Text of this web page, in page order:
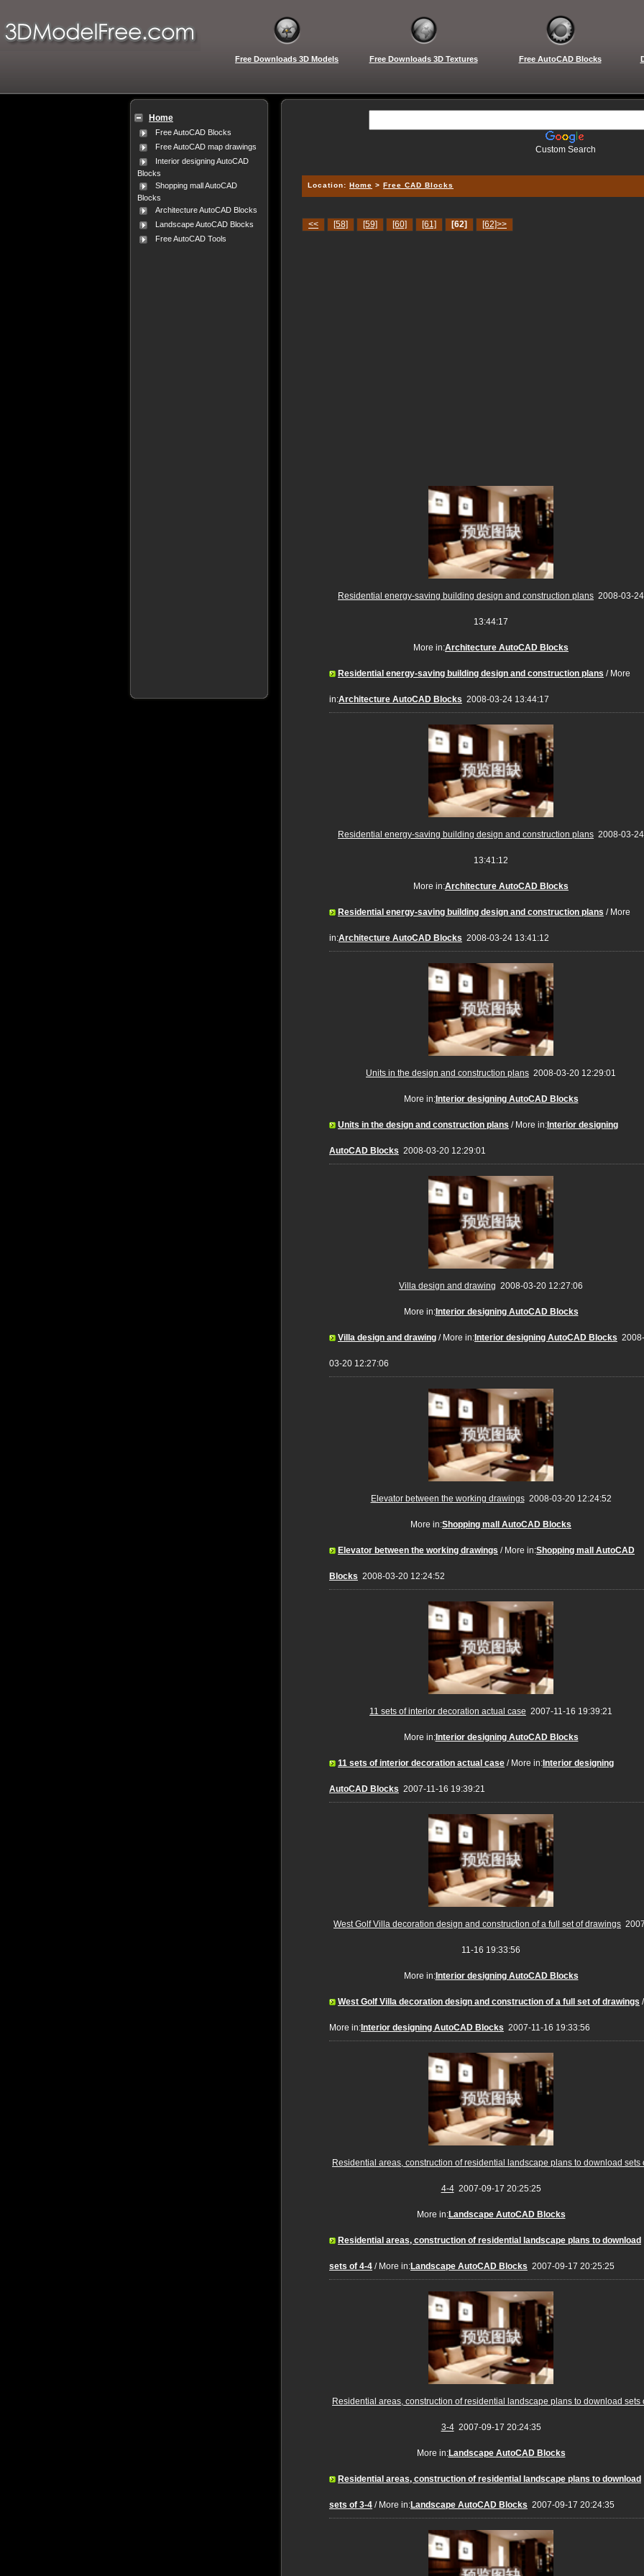
Free Downloads 3D Models Free Downloads 3D Textures Free AutoCAD Blocks
Home
Free AutoCAD Blocks
Free AutoCAD map drawings
Interior designing AutoCAD
Blocks
Shopping mall AutoCAD
Blocks
Architecture AutoCAD Blocks
Landscape AutoCAD Blocks
Free AutoCAD Tools
Custom Search
Location: Home > Free CAD Blocks
<< [58] [59] [60] [61] [62] [62]>>
Residential energy-saving building design and construction plans 2008-03-24
13:44:17
More in:Architecture AutoCAD Blocks
Residential energy-saving building design and construction plans / More
in:Architecture AutoCAD Blocks 2008-03-24 13:44:17
Residential energy-saving building design and construction plans 2008-03-24
13:41:12
More in:Architecture AutoCAD Blocks
Residential energy-saving building design and construction plans / More
in:Architecture AutoCAD Blocks 2008-03-24 13:41:12
Units in the design and construction plans 2008-03-20 12:29:01
More in:Interior designing AutoCAD Blocks
Units in the design and construction plans / More in: Interior designing
AutoCAD Blocks 2008-03-20 12:29:01
Villa design and drawing 2008-03-20 12:27:06
More in:Interior designing AutoCAD Blocks
Villa design and drawing / More in: Interior designing AutoCAD Blocks 2008-
03-20 12:27:06
Elevator between the working drawings2008-03-20 12:24:52
More in:Shopping mall AutoCAD Blocks
Elevator between the working drawings / More in:Shopping mall AutoCAD
Blocks 2008-03-20 12:24:52
11 sets of interior decoration actual case 2007-11-16 19:39:21
More in:Interior designing AutoCAD Blocks
11 sets of interior decoration actual case / More in: Interior designing
AutoCAD Blocks 2007-11-16 19:39:21
West Golf Villa decoration design and construction of a full set of drawings
11-16 19:33:56
More in:Interior designing AutoCAD Blocks
West Golf Villa decoration design and construction of a full set of drawings /
More in: Interior designing AutoCAD Blocks 2007-11-16 19:33:56
Residential areas, construction of residential landscape plans to download sets
4-42007-09-17 20:25:25
More in:Landscape AutoCAD Blocks
Residential areas, construction of residential landscape plans to download
sets of 4-4 / More in:Landscape AutoCAD Blocks 2007-09-17 20:25:25
Residential areas, construction of residential landscape plans to download sets
3-42007-09-17 20:24:35
More in:Landscape AutoCAD Blocks
Residential areas, construction of residential landscape plans to download
sets of 3-4 / More in:Landscape AutoCAD Blocks 2007-09-17 20:24:35